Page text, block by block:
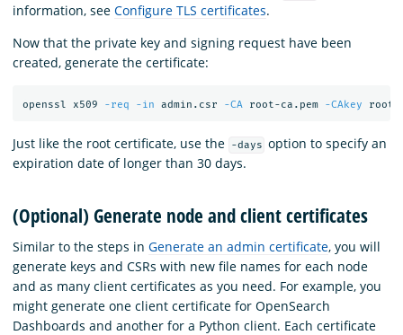
information, see Configure TLS certificates.
Now that the private key and signing request have been
created, generate the certificate:
openssl x509 -req -in admin.csr -CA root-ca.pem -CAkey root-
Just like the root certificate, use the -days option to specify an
expiration date of longer than 30 days.
(Optional) Generate node and client certificates
Similar to the steps in Generate an admin certificate, you will
generate keys and CSRs with new file names for each node
and as many client certificates as you need. For example, you
might generate one client certificate for OpenSearch
Dashboards and another for a Python client. Each certificate